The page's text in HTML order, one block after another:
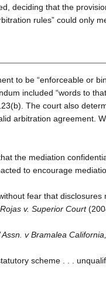
deciding that the
rules” could only
to be “enforceable or
included “words to
The court also
arbitration agreement.
the mediation
to encourage
fear that disclosures
Rojas v. Superior Court
Assn. v Bramalea
scheme . . .